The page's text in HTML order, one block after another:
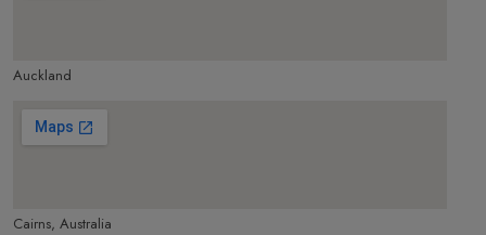
Auckland
Cairns, Australia